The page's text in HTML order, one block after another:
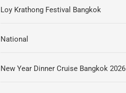
Loy Krathong Festival Bangkok
National
New Year Dinner Cruise Bangkok 2026